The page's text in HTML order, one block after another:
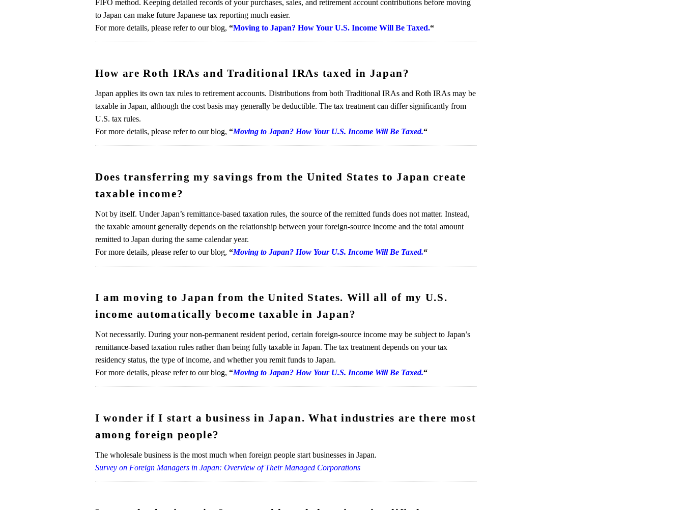
FIFO method. Keeping detailed records of your purchases, sales, and retirement account contributions before moving
to Japan can make future Japanese tax reporting much easier.
For more details, please refer to our blog, “Moving to Japan? How Your U.S. Income Will Be Taxed.“
How are Roth IRAs and Traditional IRAs taxed in Japan?
Japan applies its own tax rules to retirement accounts. Distributions from both Traditional IRAs and Roth IRAs may be
taxable in Japan, although the cost basis may generally be deductible. The tax treatment can differ significantly from
U.S. tax rules.
For more details, please refer to our blog, “Moving to Japan? How Your U.S. Income Will Be Taxed.“
Does transferring my savings from the United States to Japan create
taxable income?
Not by itself. Under Japan’s remittance-based taxation rules, the source of the remitted funds does not matter. Instead,
the taxable amount generally depends on the relationship between your foreign-source income and the total amount
remitted to Japan during the same calendar year.
For more details, please refer to our blog, “Moving to Japan? How Your U.S. Income Will Be Taxed.“
I am moving to Japan from the United States. Will all of my U.S.
income automatically become taxable in Japan?
Not necessarily. During your non-permanent resident period, certain foreign-source income may be subject to Japan’s
remittance-based taxation rules rather than being fully taxable in Japan. The tax treatment depends on your tax
residency status, the type of income, and whether you remit funds to Japan.
For more details, please refer to our blog, “Moving to Japan? How Your U.S. Income Will Be Taxed.“
I wonder if I start a business in Japan. What industries are there most
among foreign people?
The wholesale business is the most much when foreign people start businesses in Japan.
Survey on Foreign Managers in Japan: Overview of Their Managed Corporations